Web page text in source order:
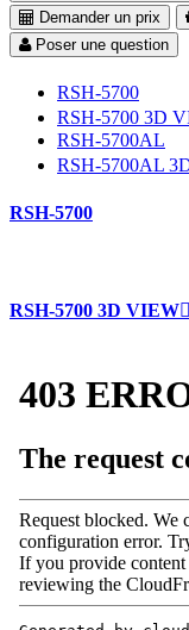
Demander un prix
Poser une question
RSH-5700
RSH-5700 3D
RSH-5700AL
RSH-5700AL
RSH-5700
RSH-5700 3D VIEW